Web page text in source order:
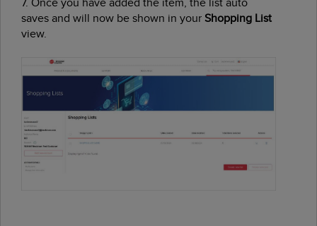
saves and will now be shown in your Shopping List
view.